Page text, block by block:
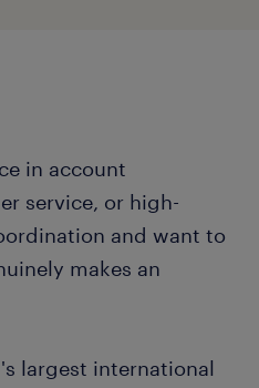
in account
service, or high-
and want to
makes an
largest international